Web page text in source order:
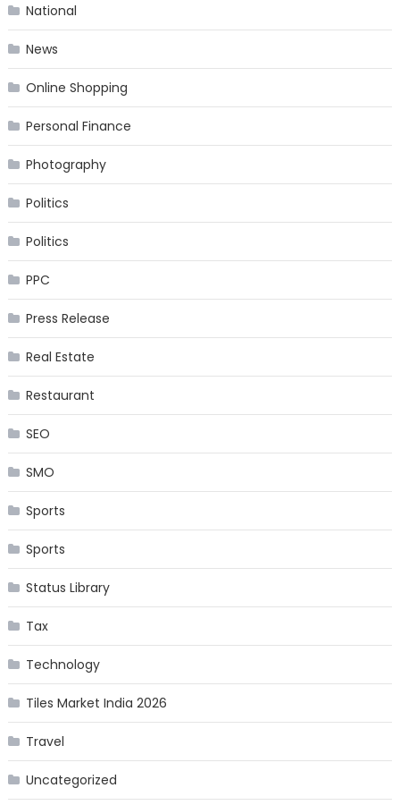
National
News
Online Shopping
Personal Finance
Photography
Politics
Politics
PPC
Press Release
Real Estate
Restaurant
SEO
SMO
Sports
Sports
Status Library
Tax
Technology
Tiles Market India 2026
Travel
Uncategorized